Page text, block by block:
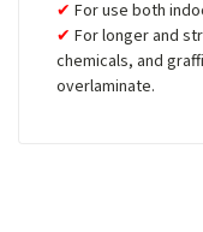
For use both
For longer and
chemicals, and
overlaminate.